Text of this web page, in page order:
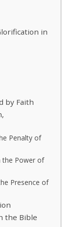
in
by Faith
Penalty of
Power of
Presence of
the Bible